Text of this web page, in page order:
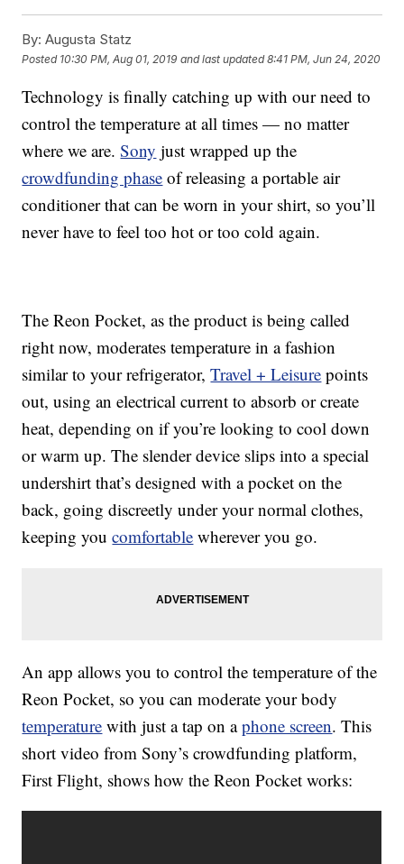
By: Augusta Statz
Posted 10:30 PM, Aug 01, 2019 and last updated 8:41 PM, Jun 24, 2020
Technology is finally catching up with our need to
control the temperature at all times — no matter
where we are.Sony just wrapped up the
crowdfunding phase of releasing a portable air
conditioner that can be worn in your shirt, so you’ll
never have to feel too hot or too cold again.
The Reon Pocket, as the product is being called
right now, moderates temperature in a fashion
similar to your refrigerator,Travel + Leisure points
out, using an electrical current to absorb or create
heat, depending on if you’re looking to cool down
or warm up. The slender device slips into a special
undershirt that’s designed with a pocket on the
back, going discreetly under your normal clothes,
keeping youcomfortable wherever you go.
An app allows you to control the temperature of the
Reon Pocket, so you can moderate your body
temperature with just a tap on aphone screen. This
short video from Sony’s crowdfunding platform,
First Flight, shows how the Reon Pocket works: